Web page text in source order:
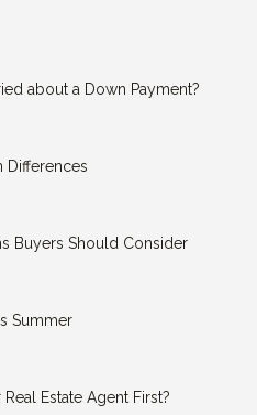
about a Down Payment?
Differences
Buyers Should Consider
Summer
Estate Agent First?